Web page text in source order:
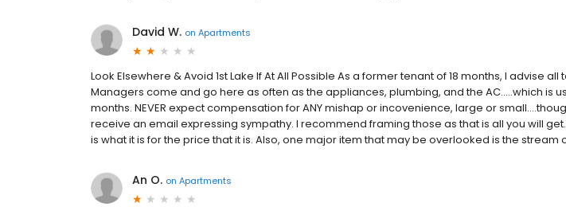
David W. on Apartments
Look Elsewhere & Avoid 1st Lake If At All Possible As a former tenant of 18 months, I advise all
Managers come and go here as often as the appliances, plumbing, and the AC.....which is
months. NEVER expect compensation for ANY mishap or incovenience, large or
receive an email expressing sympathy. I recommend framing those as that is all you will
is what it is for the price that it is. Also, one major item that may be overlooked is the stream
An O. on Apartments